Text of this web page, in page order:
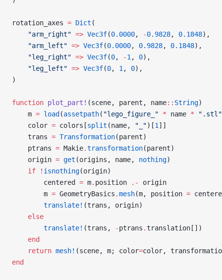
rotation_axes = Dict (
    "arm_right"
=> Vec3f(0.0000, -0.9828, 0.1848),
    "arm_left"
=> Vec3f(0.0000, 0.9828, 0.1848),
    "leg_right"
=> Vec3f(0, -1 , 0),
    "leg_left"
=> Vec3f(0, 1 , 0),
)
function plot_part! (scene, parent, name:: String)
    m
= load (assetpath( "lego_figure_" * name * ".stl"
    color
= colors[split (name, "_")[1 ]]
    trans
= Transformation(parent)
    ptrans
= Makie.transformation(parent)
    origin
= get (origins, name, nothing)
    if
! isnothing(origin)
        centered
= m. position .-
origin
        m
= GeometryBasics .mesh(m, position =
        translate!
(trans, origin)
    else
        translate!
(trans, -ptrans . translation[])
    end
    return
mesh! (scene, m; color=color,
end